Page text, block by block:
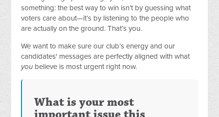
something: the best way to win isn’t by guessing what
voters care about—it’s by listening to the people who
are actually on the ground. That’s you.
We want to make sure our club’s energy and our
candidates' messages are perfectly aligned with what
you believe is most urgent right now.
What is your most